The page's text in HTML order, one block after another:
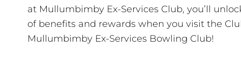
at Mullumbimby Ex-Services Club, you’ll
of benefits and rewards when you visit the
Mullumbimby Ex-Services Bowling Club!